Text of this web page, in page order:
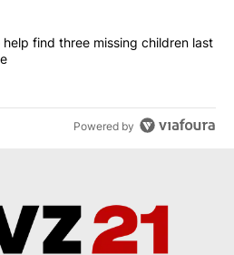
urged to help find three missing
find three missing children last
Powered by